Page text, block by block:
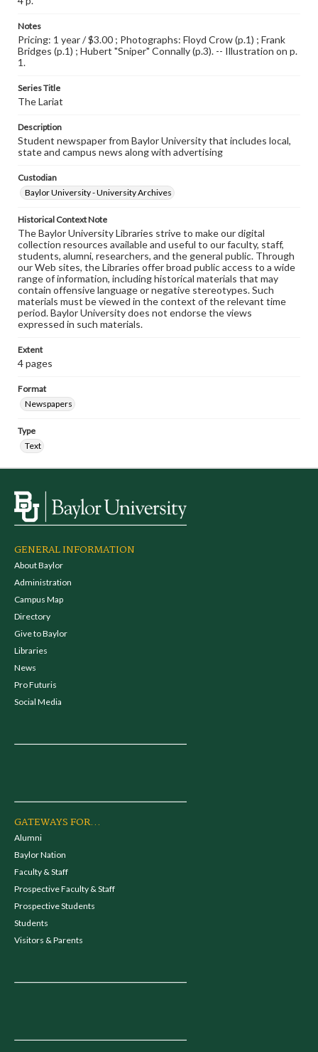
Notes
Pricing: 1 year / $3.00 ; Photographs: Floyd Crow (p.1) ; Frank
Bridges (p.1) ; Hubert "Sniper" Connally (p.3). -- Illustration on p.
1.
Series Title
The Lariat
Description
Student newspaper from Baylor University that includes local,
state and campus news along with advertising
Custodian
Baylor University - University Archives
Historical Context Note
The Baylor University Libraries strive to make our digital
collection resources available and useful to our faculty, staff,
students, alumni, researchers, and the general public. Through
our Web sites, the Libraries offer broad public access to a wide
range of information, including historical materials that may
contain offensive language or negative stereotypes. Such
materials must be viewed in the context of the relevant time
period. Baylor University does not endorse the views
expressed in such materials.
Extent
4 pages
Format
Newspapers
Type
Text
GENERAL INFORMATION
About Baylor
Administration
Campus Map
Directory
Give to Baylor
Libraries
News
Pro Futuris
Social Media
GATEWAYS FOR...
Alumni
Baylor Nation
Faculty & Staff
Prospective Faculty & Staff
Prospective Students
Students
Visitors & Parents